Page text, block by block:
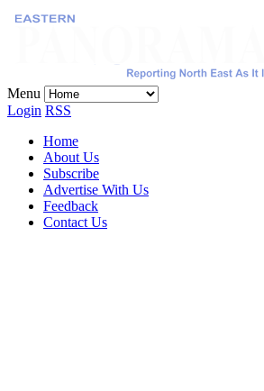
Menu
Login RSS
Home
About Us
Subscribe
Advertise With Us
Feedback
Contact Us